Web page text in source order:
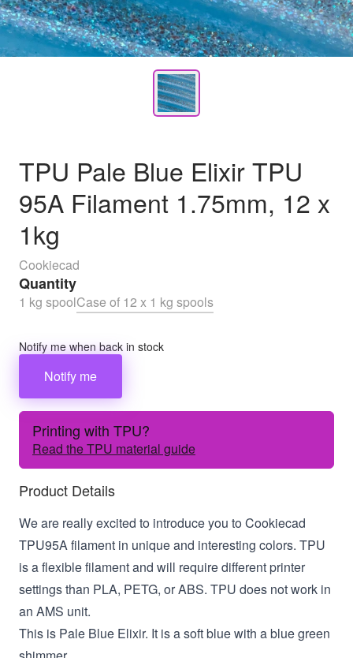
TPU Pale Blue Elixir TPU
95A Filament 1.75mm, 12 x
1kg
Cookiecad
Quantity
1 kg spoolCase of 12 x 1 kg spools
Notify me when back in stock
Notify me
Printing with TPU?
Read the TPU material guide
Product Details
We are really excited to introduce you to Cookiecad
TPU95A filament in unique and interesting colors. TPU
is a flexible filament and will require different printer
settings than PLA, PETG, or ABS. TPU does not work in
an AMS unit.
This is Pale Blue Elixir. It is a soft blue with a blue green